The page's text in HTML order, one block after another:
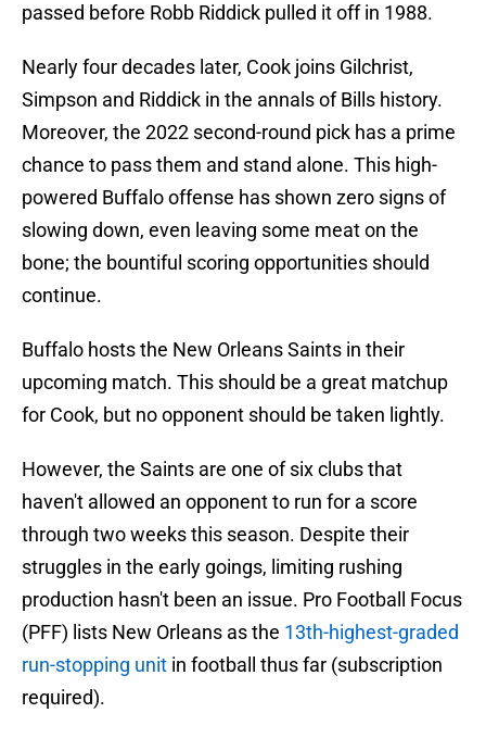
passed before Robb Riddick pulled it off in 1988.
Nearly four decades later, Cook joins Gilchrist,
Simpson and Riddick in the annals of Bills history.
Moreover, the 2022 second-round pick has a prime
chance to pass them and stand alone. This high-
powered Buffalo offense has shown zero signs of
slowing down, even leaving some meat on the
bone; the bountiful scoring opportunities should
continue.
Buffalo hosts the New Orleans Saints in their
upcoming match. This should be a great matchup
for Cook, but no opponent should be taken lightly.
However, the Saints are one of six clubs that
haven't allowed an opponent to run for a score
through two weeks this season. Despite their
struggles in the early goings, limiting rushing
production hasn't been an issue. Pro Football Focus
(PFF) lists New Orleans as the 13th-highest-graded
run-stopping unit in football thus far (subscription
required).